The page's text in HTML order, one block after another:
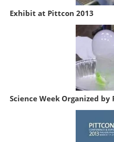
Exhibit at Pittcon 2013
Science Week Organized